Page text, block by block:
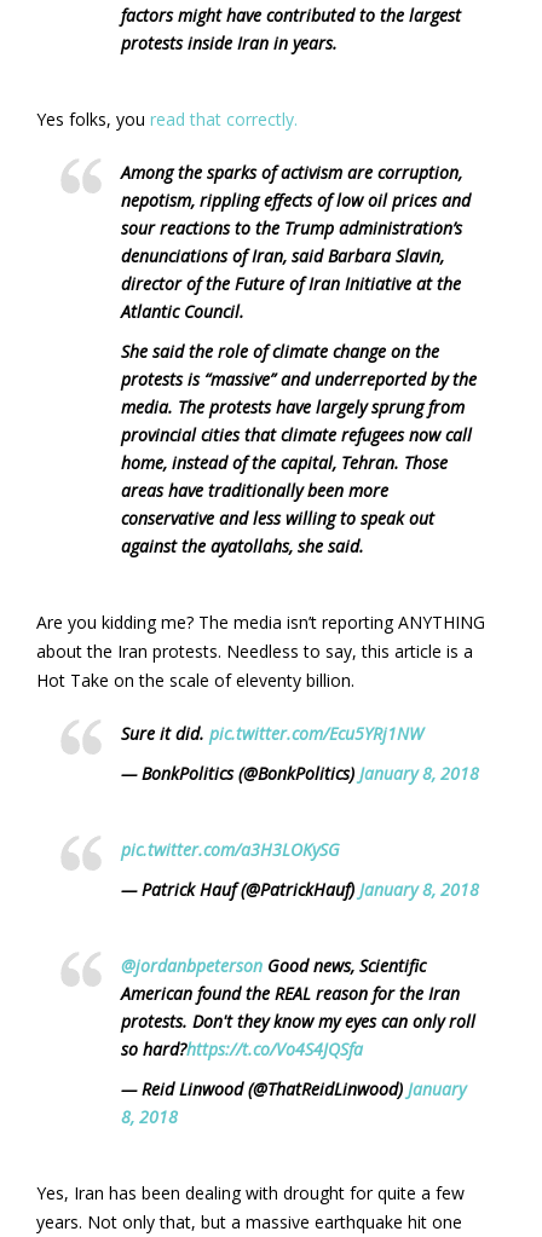
factors might have contributed to the largest
protests inside Iran in years.
Yes folks, you read that correctly.
Among the sparks of activism are corruption,
nepotism, rippling effects of low oil prices and
sour reactions to the Trump administration’s
denunciations of Iran, said Barbara Slavin,
director of the Future of Iran Initiative at the
Atlantic Council.
She said the role of climate change on the
protests is “massive” and underreported by the
media. The protests have largely sprung from
provincial cities that climate refugees now call
home, instead of the capital, Tehran. Those
areas have traditionally been more
conservative and less willing to speak out
against the ayatollahs, she said.
Are you kidding me? The media isn’t reporting ANYTHING
about the Iran protests. Needless to say, this article is a
Hot Take on the scale of eleventy billion.
Sure it did. pic.twitter.com/Ecu5YRj1NW
— BonkPolitics (@BonkPolitics) January 8, 2018
pic.twitter.com/a3H3LOKySG
— Patrick Hauf (@PatrickHauf) January 8, 2018
@jordanbpeterson Good news, Scientific
American found the REAL reason for the Iran
protests. Don't they know my eyes can only roll
so hard?https://t.co/Vo4S4JQSfa
— Reid Linwood (@ThatReidLinwood) January
8, 2018
Yes, Iran has been dealing with drought for quite a few
years. Not only that, but a massive earthquake hit one